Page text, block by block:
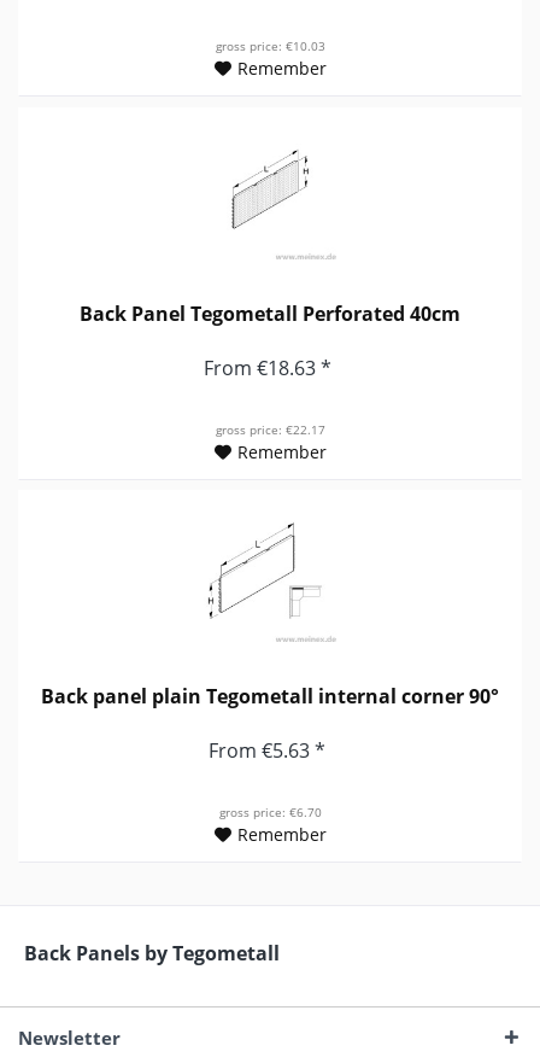
gross price: €10.03
Remember
Back Panel Tegometall Perforated 40cm
From €18.63 *
gross price: €22.17
Remember
Back panel plain Tegometall internal corner 90°
From €5.63 *
gross price: €6.70
Remember
Back Panels by Tegometall
Newsletter